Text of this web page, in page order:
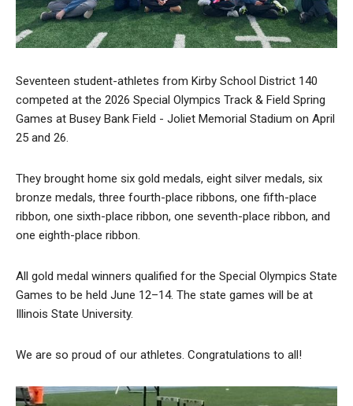
Seventeen student-athletes from Kirby School District 140
competed at the 2026 Special Olympics Track & Field Spring
Games at Busey Bank Field - Joliet Memorial Stadium on April
25 and 26.
They brought home six gold medals, eight silver medals, six
bronze medals, three fourth-place ribbons, one fifth-place
ribbon, one sixth-place ribbon, one seventh-place ribbon, and
one eighth-place ribbon.
All gold medal winners qualified for the Special Olympics State
Games to be held June 12–14. The state games will be at
Illinois State University.
We are so proud of our athletes. Congratulations to all!